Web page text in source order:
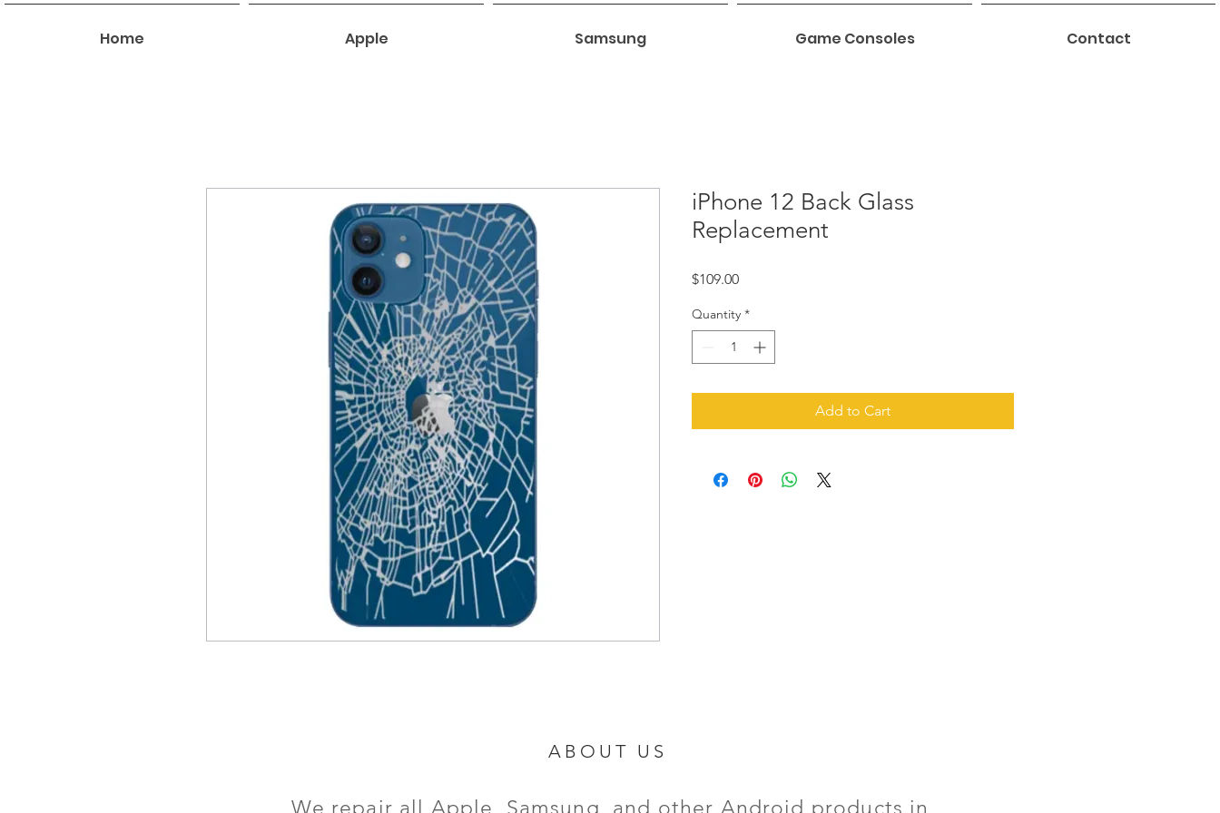
Home Apple Samsung Game Consoles Contact
iPhone 12 Back Glass
Replacement
$109.00Price
Quantity *
Add to Cart
ABOUT US
We repair all Apple, Samsung, and other Android products in